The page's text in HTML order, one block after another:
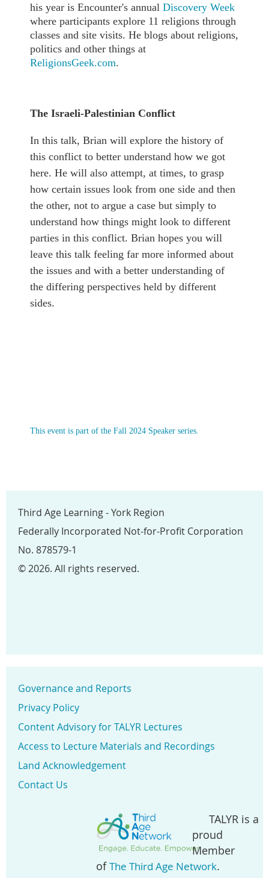
his year is Encounter's annual Discovery Week
where participants explore 11 religions through
classes and site visits. He blogs about religions,
politics and other things at
ReligionsGeek.com.
The Israeli-Palestinian Conflict
In this talk, Brian will explore the history of
this conflict to better understand how we got
here. He will also attempt, at times, to grasp
how certain issues look from one side and then
the other, not to argue a case but simply to
understand how things might look to different
parties in this conflict. Brian hopes you will
leave this talk feeling far more informed about
the issues and with a better understanding of
the differing perspectives held by different
sides.
This event is part of the Fall 2024 Speaker series.
Third Age Learning - York Region
Federally Incorporated Not-for-Profit Corporation
No. 878579-1
© 2026. All rights reserved.
Governance and Reports
Privacy Policy
Content Advisory for TALYR Lectures
Access to Lecture Materials and Recordings
Land Acknowledgement
Contact Us
TALYR is a
proud
Member
ofThe Third Age Network.